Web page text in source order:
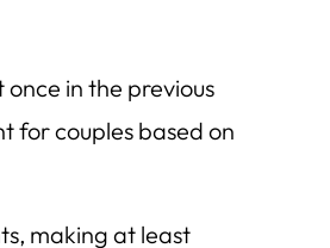
in the previous
for couples based on
making at least